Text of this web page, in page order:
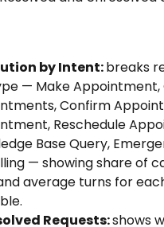
by Intent: breaks
— Make Appointment,
Confirm
Reschedule
Base Query,
— showing share of
average turns for
Requests: shows